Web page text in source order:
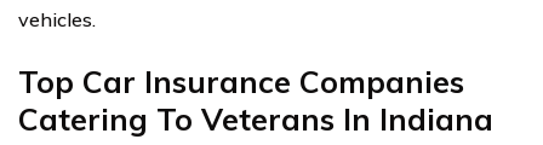
vehicles.
Top Car Insurance Companies
Catering To Veterans In Indiana